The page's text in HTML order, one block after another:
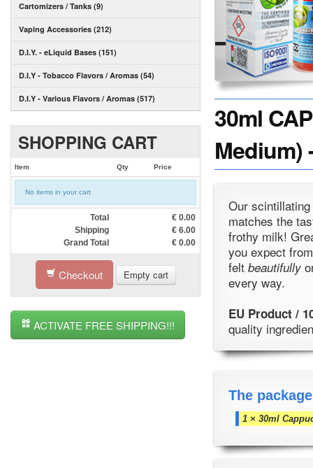
Cartomizers / Tanks (9)
Vaping Accessories (212)
D.I.Y. - eLiquid Bases (151)
D.I.Y - Tobacco Flavors / Aromas (54)
D.I.Y - Various Flavors / Aromas (517)
SHOPPING CART
Item Qty Price
No items in your cart
Total € 0.00
Shipping
€ 6.00
Grand Total
€ 0.00
Checkout Empty cart
ACTIVATE FREE SHIPPING!!!
30ml
Medium)
Our
matches the
frothy milk!
you expect
felt beautifully
every way.
EU Product /
quality
The
1 × 30ml